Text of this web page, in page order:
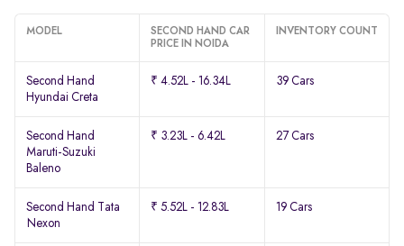
MODEL
SECOND HAND CAR
PRICE IN NOIDA
INVENTORY COUNT
Second Hand
Hyundai Creta
₹ 4.52L - 16.34L 39 Cars
Second Hand
Maruti-Suzuki
Baleno
₹ 3.23L - 6.42L 27 Cars
Second Hand Tata
Nexon
₹ 5.52L - 12.83L 19 Cars